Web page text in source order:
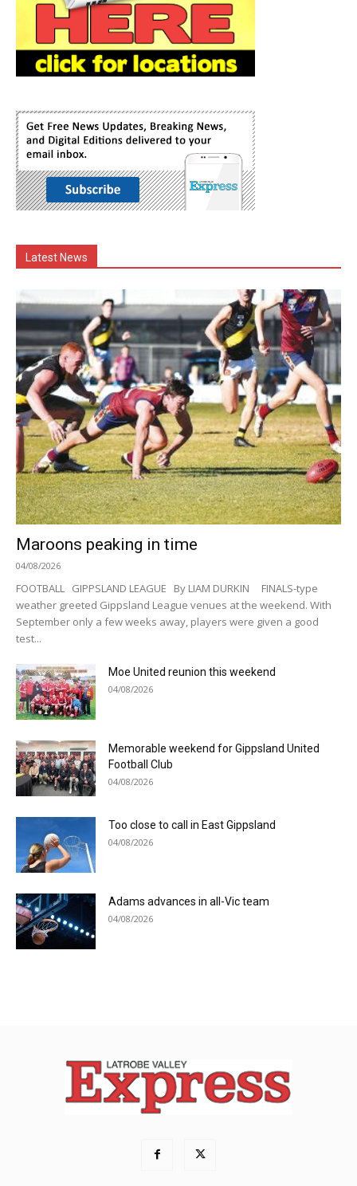
Latest News
Maroons peaking in time
04/08/2026
FOOTBALL GIPPSLAND LEAGUE By LIAM DURKIN FINALS-type
weather greeted Gippsland League venues at the weekend. With
September only a few weeks away, players were given a good
test...
Moe United reunion this weekend
04/08/2026
Memorable weekend for Gippsland United
Football Club
04/08/2026
Too close to call in East Gippsland
04/08/2026
Adams advances in all-Vic team
04/08/2026